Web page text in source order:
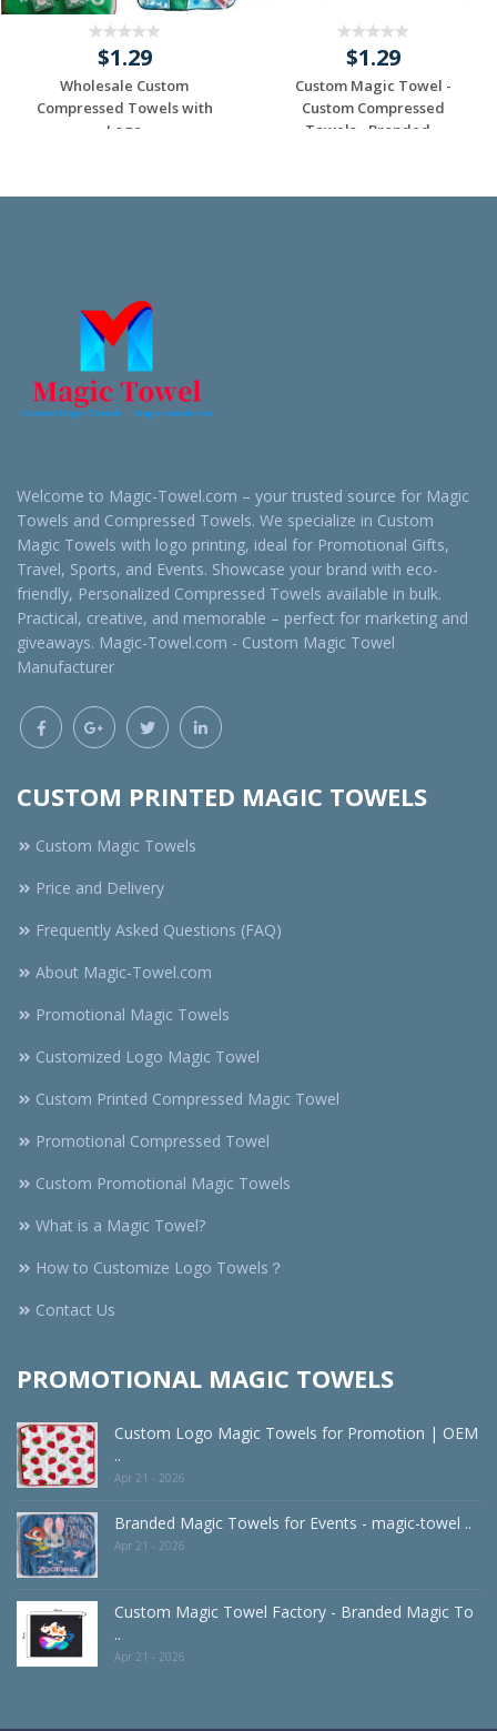
$1.29
Wholesale Custom
Compressed Towels with
Logo
$1.29
Custom Magic Towel -
Custom Compressed
Towels - Branded...
Welcome to Magic-Towel.com – your trusted source for Magic
Towels and Compressed Towels. We specialize in Custom
Magic Towels with logo printing, ideal for Promotional Gifts,
Travel, Sports, and Events. Showcase your brand with eco-
friendly, Personalized Compressed Towels available in bulk.
Practical, creative, and memorable – perfect for marketing and
giveaways. Magic-Towel.com - Custom Magic Towel
Manufacturer
CUSTOM PRINTED MAGIC TOWELS
Custom Magic Towels
Price and Delivery
Frequently Asked Questions (FAQ)
About Magic-Towel.com
Promotional Magic Towels
Customized Logo Magic Towel
Custom Printed Compressed Magic Towel
Promotional Compressed Towel
Custom Promotional Magic Towels
What is a Magic Towel?
How to Customize Logo Towels？
Contact Us
PROMOTIONAL MAGIC TOWELS
Custom Logo Magic Towels for Promotion | OEM
..
Apr 21 - 2026
Branded Magic Towels for Events - magic-towel ..
Apr 21 - 2026
Custom Magic Towel Factory - Branded Magic To
..
Apr 21 - 2026